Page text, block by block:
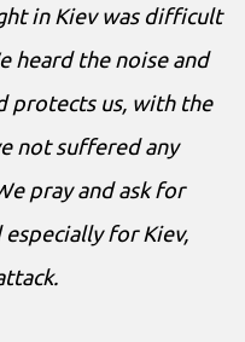
in Kiev was difficult
heard the noise and
protects us, with the
not suffered any
pray and ask for
for Kiev,